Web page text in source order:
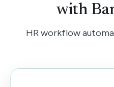
with
HR workflow